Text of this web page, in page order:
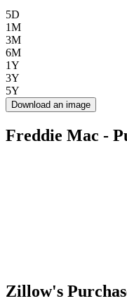
5D
1M
3M
6M
1Y
3Y
5Y
Download an image
Freddie Mac -
Zillow's